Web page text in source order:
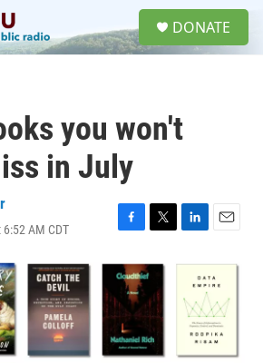
DONATE
you won't
in July
AM CDT
F
c
e
b
o
o
k
T
i
t
e
r
L
n
e
d
n
E
a
i
l